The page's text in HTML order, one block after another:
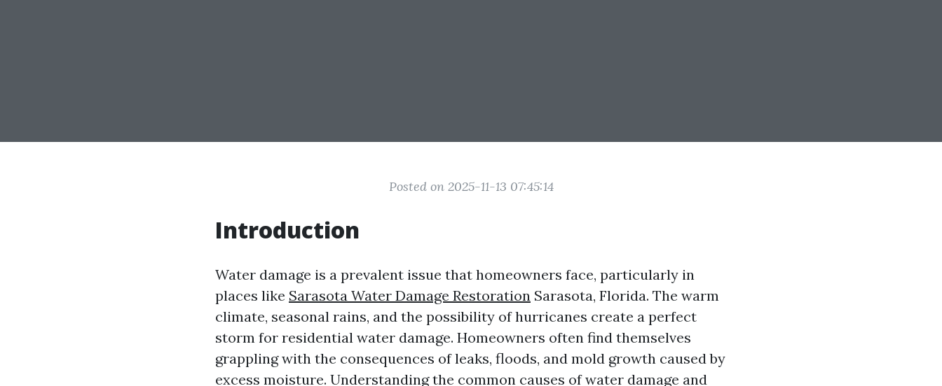
Posted on 2025-11-13 07:45:14
Introduction
Water damage is a prevalent issue that homeowners face, particularly in
places like Sarasota Water Damage Restoration Sarasota, Florida. The warm
climate, seasonal rains, and the possibility of hurricanes create a perfect
storm for residential water damage. Homeowners often find themselves
grappling with the consequences of leaks, floods, and mold growth caused by
excess moisture. Understanding the common causes of water damage and